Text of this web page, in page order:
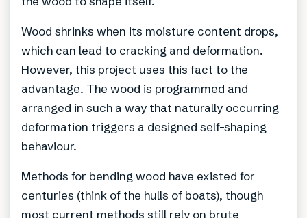
Wood shrinks when its moisture content drops,
which can lead to cracking and deformation.
However, this project uses this fact to the
advantage. The wood is programmed and
arranged in such a way that naturally occurring
deformation triggers a designed self-shaping
behaviour.
Methods for bending wood have existed for
centuries (think of the hulls of boats), though
most current methods still rely on brute